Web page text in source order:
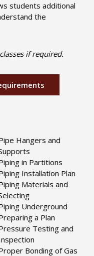
students additional
the
if required.
Hangers and
in Partitions
Installation Plan
Materials and
Underground
a Plan
Testing and
Bonding of Gas